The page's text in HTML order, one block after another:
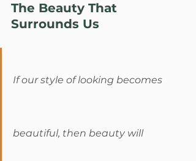
The Beauty That
Surrounds Us
If our style of looking becomes
beautiful, then beauty will